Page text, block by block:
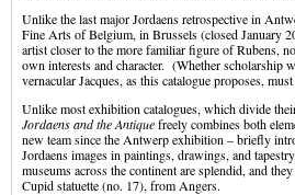
Unlike the last major Jordaens retrospective in
Fine Arts of Belgium, in Brussels (closed January
artist closer to the more familiar figure of Rubens,
own interests and character. (Whether scholarship
vernacular Jacques, as this catalogue proposes,
Unlike most exhibition catalogues, which divide
Jordaens and the Antiquefreely combines both
new team since the Antwerp exhibition – briefly
Jordaens images in paintings, drawings, and
museums across the continent are splendid, and
Cupid statuette (no. 17), from Angers.